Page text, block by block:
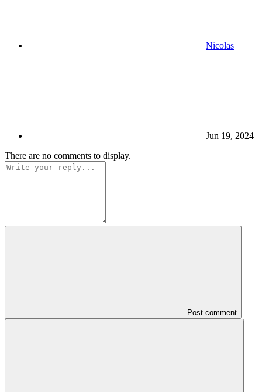
Nicolas
Jun 19, 2024
There are no comments to display.
Post comment